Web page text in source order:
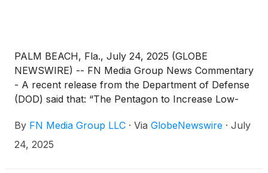
PALM BEACH, Fla., July 24, 2025 (GLOBE
NEWSWIRE) -- FN Media Group News Commentary
- A recent release from the Department of Defense
(DOD) said that: “The Pentagon to Increase Low-
Defense Department, with help from industry, will
ramp up production and fielding of drones to
By FN Media Group LLC · Via GlobeNewswire · July
24, 2025